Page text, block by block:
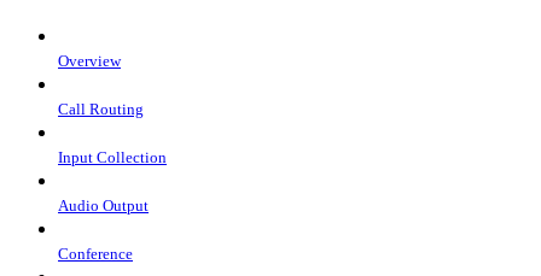
Overview
Call Routing
Input Collection
Audio Output
Conference